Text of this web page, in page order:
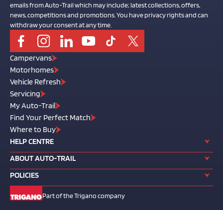
emails from Auto-Trail which may include; latest collections, offers,
news, competitions and promotions. You have privacy rights and can
withdraw your consent at any time.
Campervans
Motorhomes
Vehicle Refresh
Servicing
My Auto-Trail
Find Your Perfect Match
Where to Buy
HELP CENTRE
ABOUT AUTO-TRAIL
POLICIES
Part of the Trigano company